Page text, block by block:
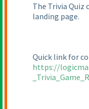
The Trivia Quiz
landing page.
Quick link for
https://